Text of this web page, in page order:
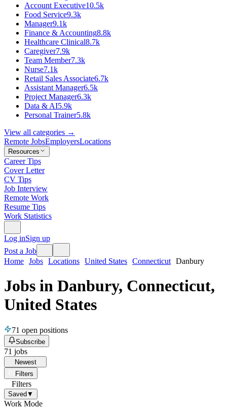
Account Executive10.5k
Food Service9.3k
Manager9.1k
Finance & Accounting8.8k
Healthcare Clinical8.7k
Caregiver7.9k
Team Member7.3k
Nurse7.1k
Retail Sales Associate6.7k
Assistant Manager6.5k
Project Manager6.3k
Data & AI5.9k
Personal Trainer5.8k
View all categories →
Remote JobsEmployersLocations
Resources
Career Tips
Cover Letter
CV Tips
Job Interview
Remote Work
Resume Tips
Work Statistics
Log inSign up
Post a Job
Home Jobs Locations United States Connecticut Danbury
Jobs in Danbury, Connecticut,
United States
71 open positions
Subscribe
71 jobs
Newest
Filters
Filters
Saved ▼
Work Mode